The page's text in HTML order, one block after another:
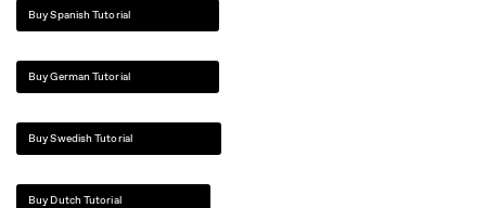
Buy Spanish Tutorial
Buy German Tutorial
Buy Swedish Tutorial
Buy Dutch Tutorial